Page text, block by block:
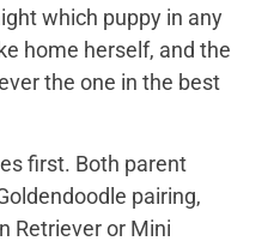
which puppy in any
home herself, and the
the one in the best
first. Both parent
pairing,
Retriever or Mini